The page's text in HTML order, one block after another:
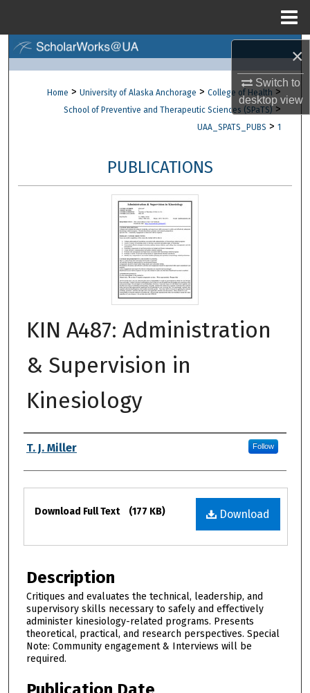
×
Switch to
desktopview
Browse Collections
My Account
Digital Commons Network™
Home > University of Alaska Anchorage > College of Health >
School of Preventive and Therapeutic Sciences (SPaTS) >
UAA_SPATS_PUBS > 1
PUBLICATIONS
KIN A487: Administration
& Supervision in
Kinesiology
Authors
T. J. Miller Follow
Files
Download
Download Full Text (177 KB)
Description
Critiques and evaluates the technical, leadership, and
supervisory skills necessary to safely and effectively
administer kinesiology-related programs. Presents
theoretical, practical, and research perspectives. Special
Note: Community engagement & Interviews will be
required.